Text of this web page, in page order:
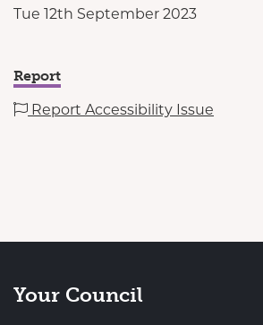
Tue 12th September 2023
Report
Report Accessibility Issue
Your Council